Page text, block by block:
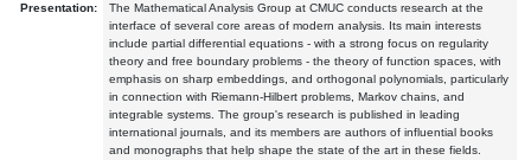
Presentation:
The Mathematical Analysis Group at CMUC conducts research at the
interface of several core areas of modern analysis. Its main interests
include partial differential equations - with a strong focus on regularity
theory and free boundary problems - the theory of function spaces, with
emphasis on sharp embeddings, and orthogonal polynomials, particularly
in connection with Riemann-Hilbert problems, Markov chains, and
integrable systems. The group's research is published in leading
international journals, and its members are authors of influential books
and monographs that help shape the state of the art in these fields.